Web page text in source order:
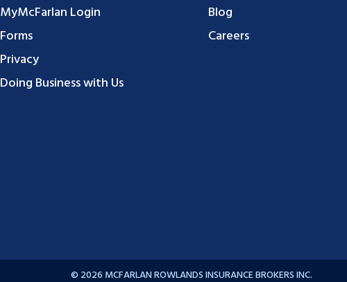
MyMcFarlan Login
Forms
Privacy
Doing Business with Us
Blog
Careers
© 2026 MCFARLAN ROWLANDS INSURANCE BROKERS INC.